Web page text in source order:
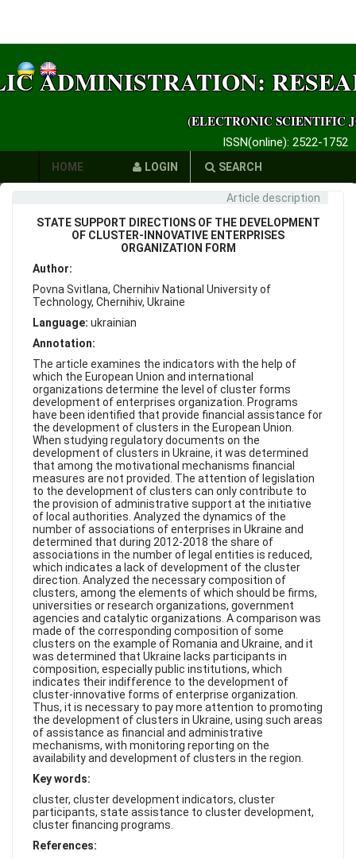
ADMINISTRATION:
(ELECTRONIC SCIENTIFIC
ISSN(online): 2522-1752
HOME
REQUIREMENTS
PUBLICATION
ETHICS
LINKS
FAQ
LOGIN SEARCH
Article description
STATE SUPPORT DIRECTIONS OF THE DEVELOPMENT
OF CLUSTER-INNOVATIVE ENTERPRISES
ORGANIZATION FORM
Author:
Povna Svitlana, Chernihiv National University of
Technology, Chernihiv, Ukraine
Language: ukrainian
Annotation:
The article examines the indicators with the help of
which the European Union and international
organizations determine the level of cluster forms
development of enterprises organization. Programs
have been identified that provide financial assistance for
the development of clusters in the European Union.
When studying regulatory documents on the
development of clusters in Ukraine, it was determined
that among the motivational mechanisms financial
measures are not provided. The attention of legislation
to the development of clusters can only contribute to
the provision of administrative support at the initiative
of local authorities. Analyzed the dynamics of the
number of associations of enterprises in Ukraine and
determined that during 2012-2018 the share of
associations in the number of legal entities is reduced,
which indicates a lack of development of the cluster
direction. Analyzed the necessary composition of
clusters, among the elements of which should be firms,
universities or research organizations, government
agencies and catalytic organizations. A comparison was
made of the corresponding composition of some
clusters on the example of Romania and Ukraine, and it
was determined that Ukraine lacks participants in
composition, especially public institutions, which
indicates their indifference to the development of
cluster-innovative forms of enterprise organization.
Thus, it is necessary to pay more attention to promoting
the development of clusters in Ukraine, using such areas
of assistance as financial and administrative
mechanisms, with monitoring reporting on the
availability and development of clusters in the region.
Key words:
cluster, cluster development indicators, cluster
participants, state assistance to cluster development,
cluster financing programs.
References: